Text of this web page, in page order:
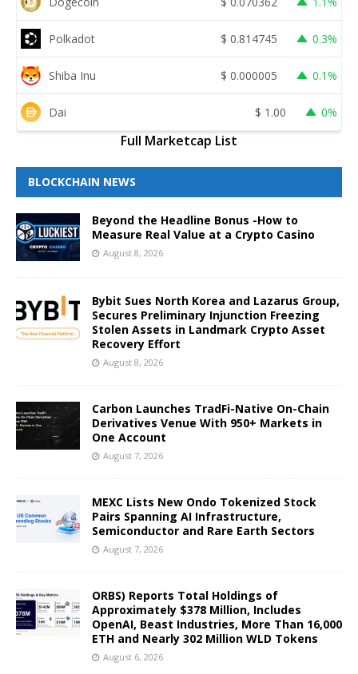
Polkadot $ 0.814745 0.3%
Shiba Inu $ 0.000005 0.1%
Dai $ 1.00 0%
Full Marketcap List
BLOCKCHAIN NEWS
Beyond the Headline Bonus -How to
Measure Real Value at a Crypto Casino
August 8, 2026
Bybit Sues North Korea and Lazarus Group,
Secures Preliminary Injunction Freezing
Stolen Assets in Landmark Crypto Asset
Recovery Effort
August 8, 2026
Carbon Launches TradFi-Native On-Chain
Derivatives Venue With 950+ Markets in
One Account
August 7, 2026
MEXC Lists New Ondo Tokenized Stock
Pairs Spanning AI Infrastructure,
Semiconductor and Rare Earth Sectors
August 7, 2026
ORBS) Reports Total Holdings of
Approximately $378 Million, Includes
OpenAI, Beast Industries, More Than 16,000
ETH and Nearly 302 Million WLD Tokens
August 6, 2026